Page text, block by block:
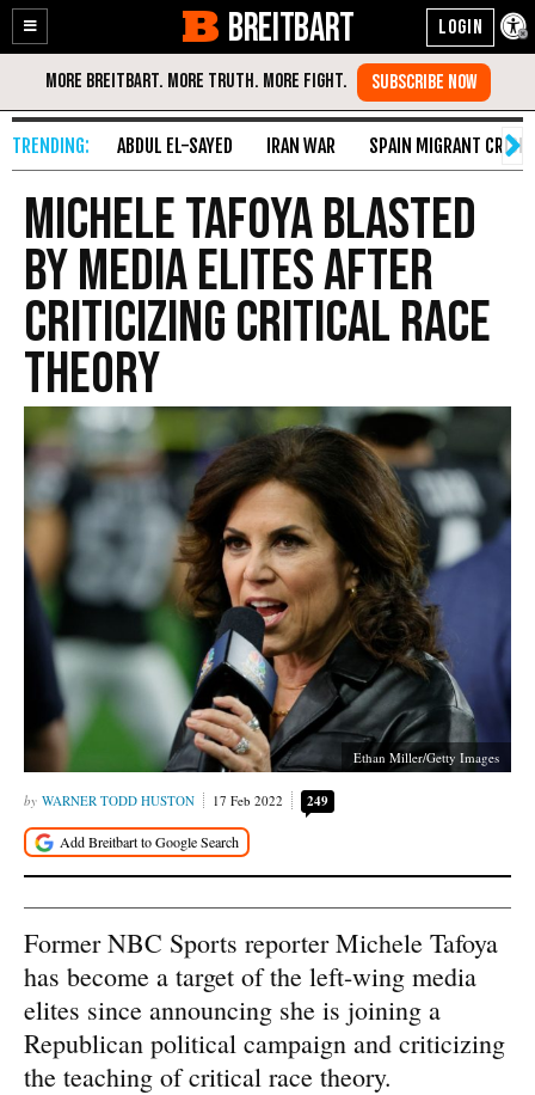
Enable
Accessibility
Skip
Content
BREITBART
ABDUL EL-SAYED IRAN WAR SPAIN MIGRANT CRISIS
Michele Tafoya Blasted
by Media Elites After
Criticizing Critical Race
Theory
Ethan Miller/Getty Images
WARNER TODD HUSTON 17 Feb 2022 249
Former NBC Sports reporter Michele Tafoya
has become a target of the left-wing media
elites since announcing she is joining a
Republican political campaign and criticizing
the teaching of critical race theory.